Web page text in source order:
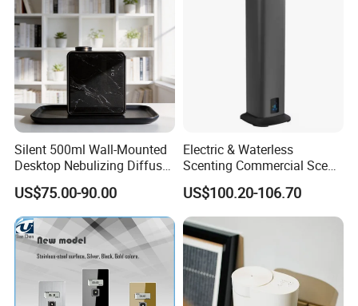
Silent 500ml Wall-Mounted
Desktop Nebulizing Diffuser
Room Essential Commercial
Scent Aroma Oil Diffuser
US$75.00-90.00
Electric & Waterless
Scenting Commercial Scent
Diffuser
US$100.20-106.70